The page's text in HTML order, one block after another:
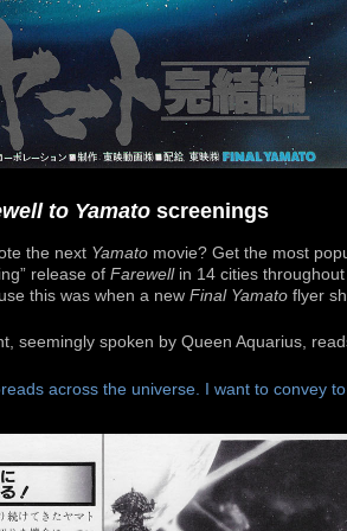
to Yamato screenings
the next Yamato movie? Get the most
release of Farewellin 14 cities throughout
this was when a new Final Yamato flyer
seemingly spoken by Queen Aquarius,
across the universe. I want to convey